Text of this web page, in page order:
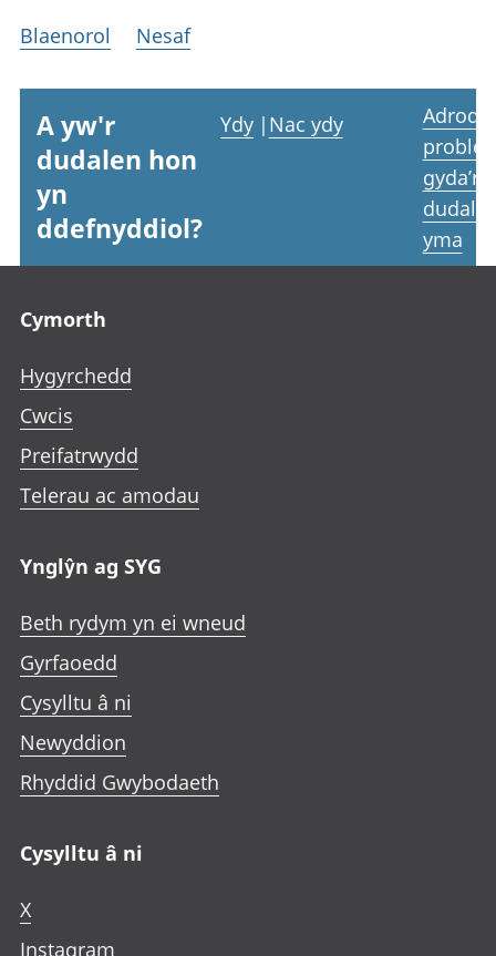
Blaenorol Nesaf
A yw'r
dudalen hon
yn
ddefnyddiol?
Ydy | Nac ydy
Adrodd
gyda’r
yma
Cymorth
Hygyrchedd
Cwcis
Preifatrwydd
Telerau ac amodau
Ynglŷn ag SYG
Beth rydym yn ei wneud
Gyrfaoedd
Cysylltu â ni
Newyddion
Rhyddid Gwybodaeth
Cysylltu â ni
X
Instagram